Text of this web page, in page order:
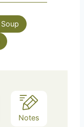
Soup
Notes